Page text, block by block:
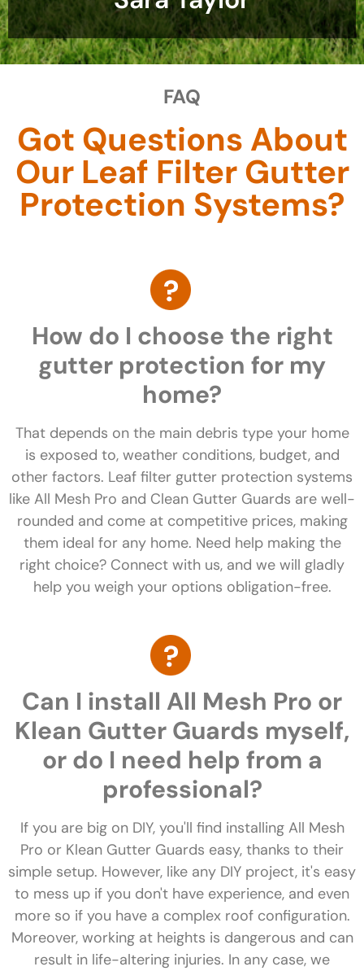
FAQ
Got Questions About
Our Leaf Filter Gutter
Protection Systems?
How do I choose the right
gutter protection for my
home?
That depends on the main debris type your home
is exposed to, weather conditions, budget, and
other factors. Leaf filter gutter protection systems
like All Mesh Pro and Clean Gutter Guards are well-
rounded and come at competitive prices, making
them ideal for any home. Need help making the
right choice? Connect with us, and we will gladly
help you weigh your options obligation-free.
Can I install All Mesh Pro or
Klean Gutter Guards myself,
or do I need help from a
professional?
If you are big on DIY, you'll find installing All Mesh
Pro or Klean Gutter Guards easy, thanks to their
simple setup. However, like any DIY project, it's easy
to mess up if you don't have experience, and even
more so if you have a complex roof configuration.
Moreover, working at heights is dangerous and can
result in life-altering injuries. In any case, we